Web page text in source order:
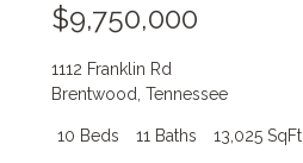
$9,750,000
1112 Franklin Rd
Brentwood,Tennessee
10 Beds 11 Baths 13,025 SqFt